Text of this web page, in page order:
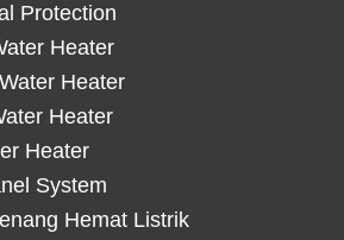
Protection
Heater
Heater
Heater
Heater
System
Hemat Listrik